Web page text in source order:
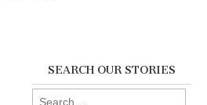
SEARCH OUR STORIES
Search